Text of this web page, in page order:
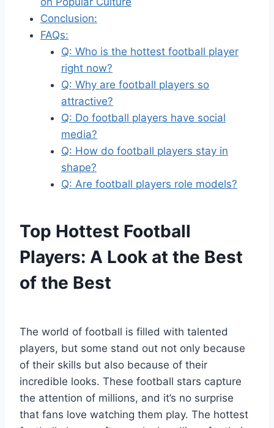
Conclusion:
FAQs:
Q: Who is the hottest football player
right now?
Q: Why are football players so
attractive?
Q: Do football players have social
media?
Q: How do football players stay in
shape?
Q: Are football players role models?
Top Hottest Football
Players: A Look at the Best
of the Best
The world of football is filled with talented
players, but some stand out not only because
of their skills but also because of their
incredible looks. These football stars capture
the attention of millions, and it’s no surprise
that fans love watching them play. The hottest